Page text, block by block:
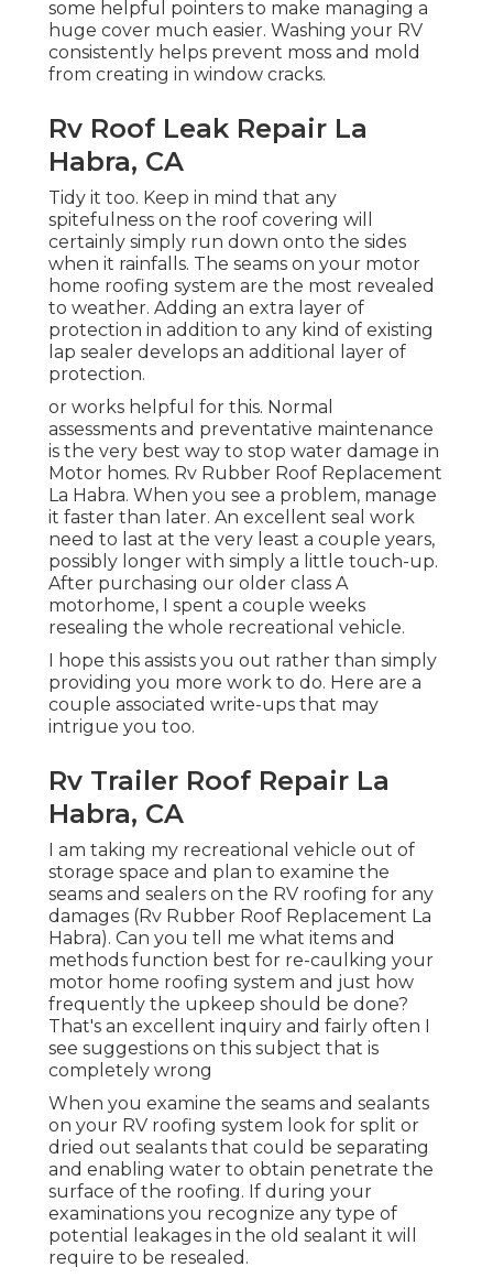
some helpful pointers to make managing a
huge cover much easier. Washing your RV
consistently helps prevent moss and mold
from creating in window cracks.
Rv Roof Leak Repair La
Habra, CA
Tidy it too. Keep in mind that any
spitefulness on the roof covering will
certainly simply run down onto the sides
when it rainfalls. The seams on your motor
home roofing system are the most revealed
to weather. Adding an extra layer of
protection in addition to any kind of existing
lap sealer develops an additional layer of
protection.
or works helpful for this. Normal
assessments and preventative maintenance
is the very best way to stop water damage in
Motor homes. Rv Rubber Roof Replacement
La Habra. When you see a problem, manage
it faster than later. An excellent seal work
need to last at the very least a couple years,
possibly longer with simply a little touch-up.
After purchasing our older class A
motorhome, I spent a couple weeks
resealing the whole recreational vehicle.
I hope this assists you out rather than simply
providing you more work to do. Here are a
couple associated write-ups that may
intrigue you too.
Rv Trailer Roof Repair La
Habra, CA
I am taking my recreational vehicle out of
storage space and plan to examine the
seams and sealers on the RV roofing for any
damages (Rv Rubber Roof Replacement La
Habra). Can you tell me what items and
methods function best for re-caulking your
motor home roofing system and just how
frequently the upkeep should be done?
That's an excellent inquiry and fairly often I
see suggestions on this subject that is
completely wrong
When you examine the seams and sealants
on your RV roofing system look for split or
dried out sealants that could be separating
and enabling water to obtain penetrate the
surface of the roofing. If during your
examinations you recognize any type of
potential leakages in the old sealant it will
require to be resealed.